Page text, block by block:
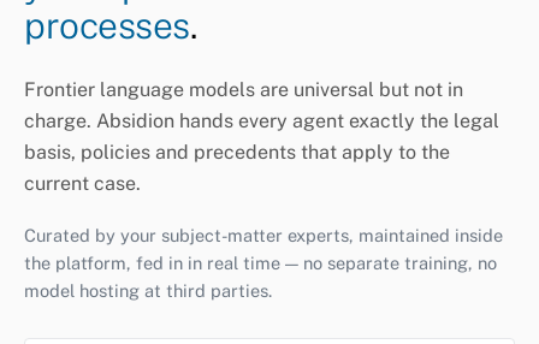
processes.
Frontier language models are universal but not in
charge. Absidion hands every agent exactly the legal
basis, policies and precedents that apply to the
current case.
Curated by your subject-matter experts, maintained inside
the platform, fed in in real time — no separate training, no
model hosting at third parties.